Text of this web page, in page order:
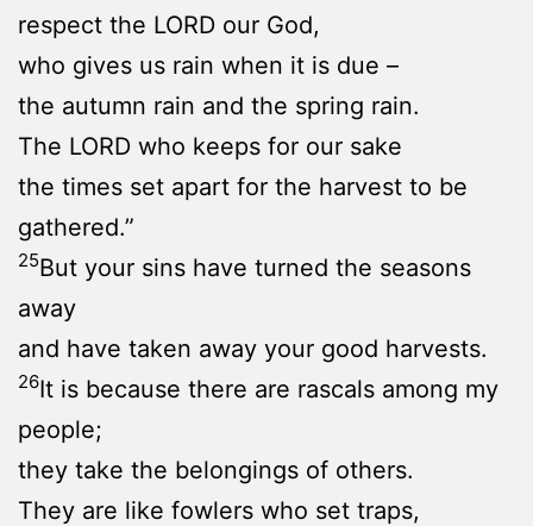
respect the LORD our God,
who gives us rain when it is due –
the autumn rain and the spring rain.
The LORD who keeps for our sake
the times set apart for the harvest to be
gathered.”
25But your sins have turned the seasons
away
and have taken away your good harvests.
26It is because there are rascals among my
people;
they take the belongings of others.
They are like fowlers who set traps,